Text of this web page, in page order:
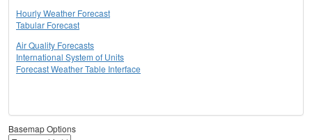
Hourly Weather Forecast
Tabular Forecast
Air Quality Forecasts
International System of Units
Forecast Weather Table Interface
Basemap Options